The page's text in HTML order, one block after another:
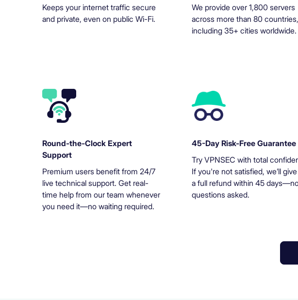
Keeps your internet traffic secure
and private, even on public Wi-Fi.
We provide over 1,800 servers
across more than 80 countries,
including 35+ cities worldwide.
Round-the-Clock Expert
Support
Premium users benefit from 24/7
live technical support. Get real-
time help from our team whenever
you need it—no waiting required.
45-Day Risk-Free Guarantee
Try VPNSEC with total
If you're not satisfied, we’ll
a full refund within 45
questions asked.